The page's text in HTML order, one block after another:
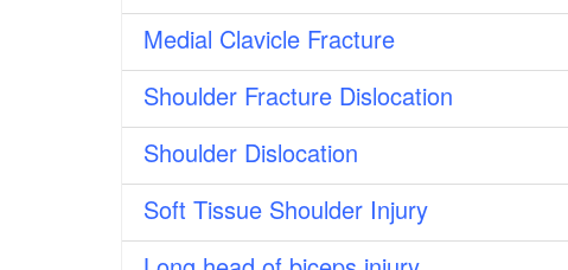
Medial Clavicle Fracture
Shoulder Fracture Dislocation
Shoulder Dislocation
Soft Tissue Shoulder Injury